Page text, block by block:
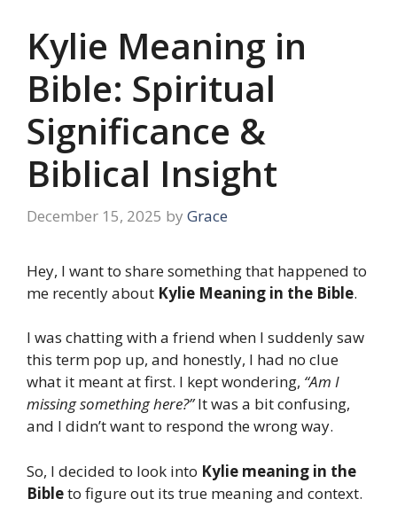
Kylie Meaning in
Bible: Spiritual
Significance &
Biblical Insight
December 15, 2025 by Grace
Hey, I want to share something that happened to
me recently about Kylie Meaning in the Bible.
I was chatting with a friend when I suddenly saw
this term pop up, and honestly, I had no clue
what it meant at first. I kept wondering, “Am I
missing something here?”It was a bit confusing,
and I didn’t want to respond the wrong way.
So, I decided to look into Kylie meaning in the
Bibleto figure out its true meaning and context.